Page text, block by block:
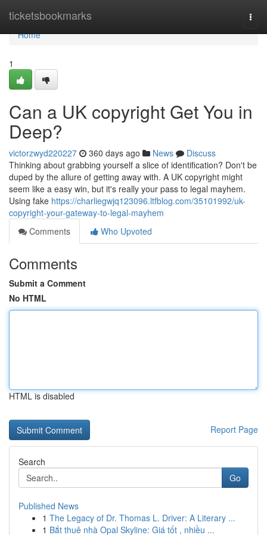
ticketsbookmarks
Home
Home
1
Can a UK copyright Get You in
Deep?
victorzwyd220227 360 days ago News
Discuss
Thinking about grabbing yourself a slice of identification? Don't be
duped by the allure of getting away with. A UK copyright might
seem like a easy win, but it's really your pass to legal mayhem.
Using fake https://charliegwjq123096.ltfblog.com/35101992/uk-
copyright-your-gateway-to-legal-mayhem
Comments
Who Upvoted
Comments
Submit a Comment
No HTML
HTML is disabled
Report Page
Search
Go
Published News
1 The Legacy of Dr. Thomas L. Driver: A Literary ...
1 Bắt thuê nhà Opal Skyline: Giá tốt , nhiều ...